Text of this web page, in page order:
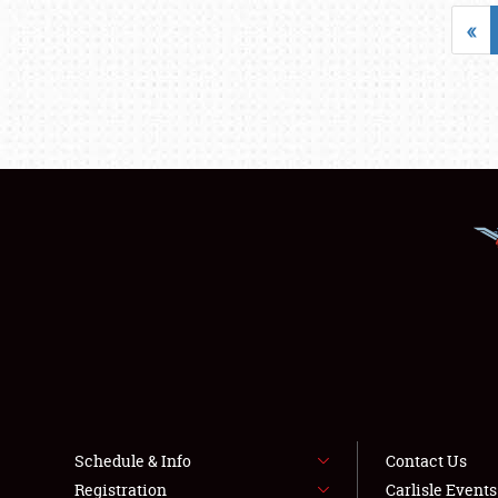
«
Schedule & Info
Registration
Contact Us
Carlisle